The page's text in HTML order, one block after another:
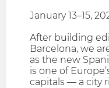
January 13–15,
After building
Barcelona, we
as the new
is one of
capitals — a city